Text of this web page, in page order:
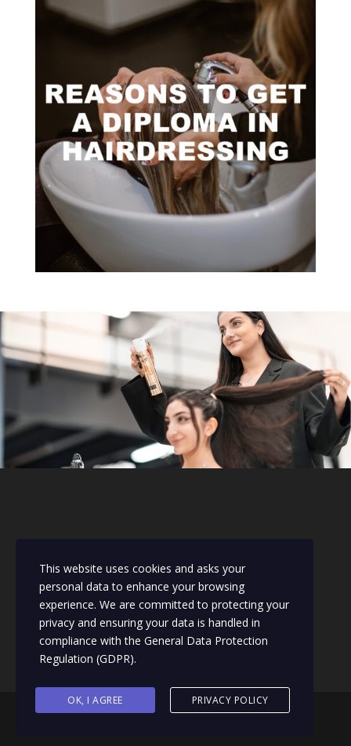
Designed & Managed by 110Social UK |
This website uses cookies and asks your
personal data to enhance your browsing
experience. We are committed to protecting your
privacy and ensuring your data is handled in
compliance with the General Data Protection
Regulation (GDPR).
OK, I AGREE PRIVACY POLICY